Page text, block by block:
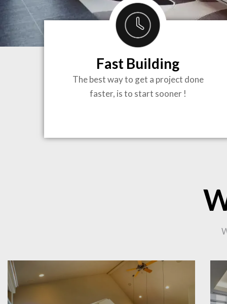
Fast Building
The best way to get a project done
faster, is to start sooner !